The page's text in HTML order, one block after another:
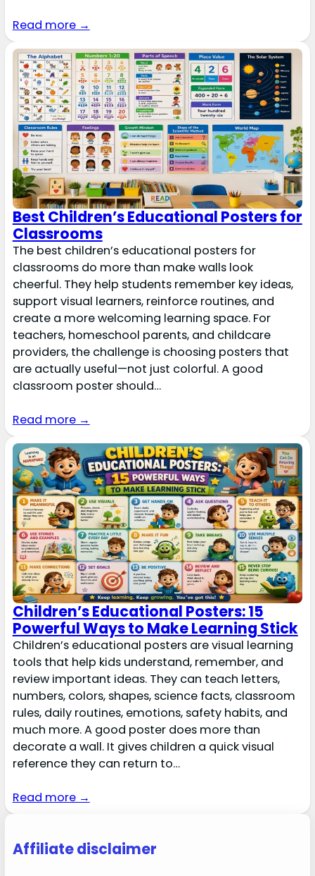
Read more →
Best Children’s Educational Posters for
Classrooms
The best children’s educational posters for
classrooms do more than make walls look
cheerful. They help students remember key ideas,
support visual learners, reinforce routines, and
create a more welcoming learning space. For
teachers, homeschool parents, and childcare
providers, the challenge is choosing posters that
are actually useful—not just colorful. A good
classroom poster should…
Read more →
Children’s Educational Posters: 15
Powerful Ways to Make Learning Stick
Children’s educational posters are visual learning
tools that help kids understand, remember, and
review important ideas. They can teach letters,
numbers, colors, shapes, science facts, classroom
rules, daily routines, emotions, safety habits, and
much more. A good poster does more than
decorate a wall. It gives children a quick visual
reference they can return to…
Read more →
Affiliate disclaimer